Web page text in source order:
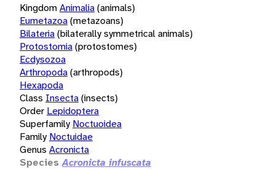
KingdomAnimalia(animals)
Eumetazoa(metazoans)
Bilateria(bilaterally symmetrical animals)
Protostomia(protostomes)
Ecdysozoa
Arthropoda(arthropods)
Hexapoda
Class Insecta(insects)
Order Lepidoptera
Superfamily Noctuoidea
Family Noctuidae
Genus Acronicta
Species Acronicta infuscata